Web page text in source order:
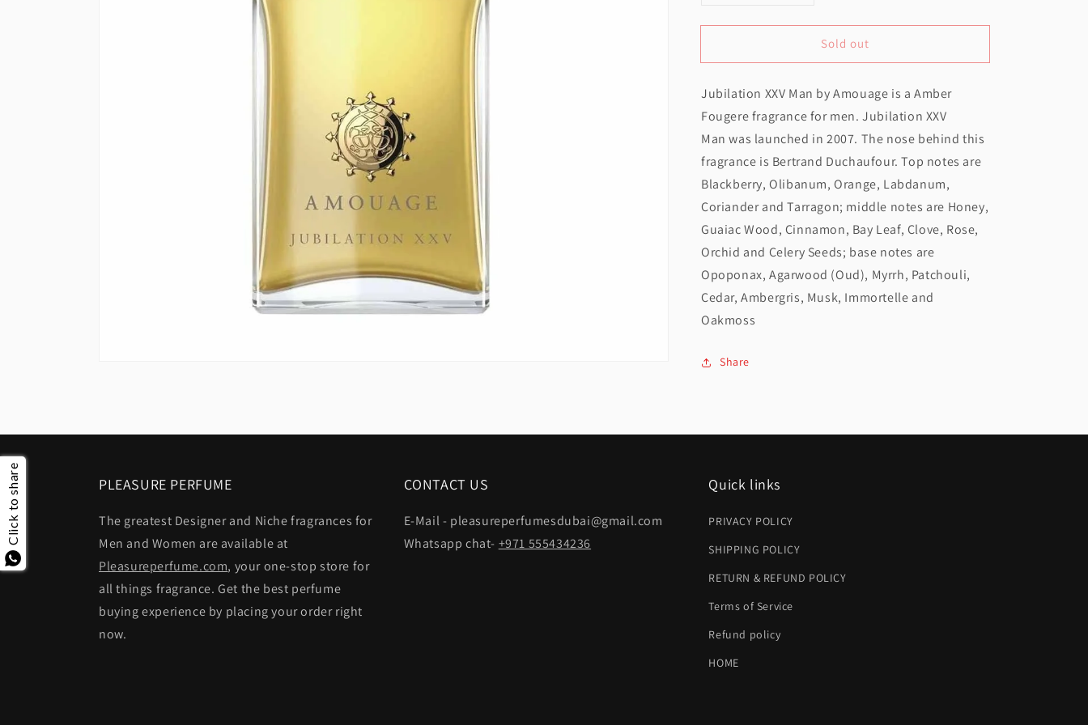
featured
media
in
gallery
view
quantity
Jubilation
XXV
EDP
100ML
quantity
Jubilation
EDP
100ML
Sold out
Jubilation XXV Man by Amouage is a Amber
Fougere fragrance for men. Jubilation XXV
Man was launched in 2007. The nose behind this
fragrance is Bertrand Duchaufour. Top notes are
Blackberry, Olibanum, Orange, Labdanum,
Coriander and Tarragon; middle notes are Honey,
Guaiac Wood, Cinnamon, Bay Leaf, Clove, Rose,
Orchid and Celery Seeds; base notes are
Opoponax, Agarwood (Oud), Myrrh, Patchouli,
Cedar, Ambergris, Musk, Immortelle and
Oakmoss
Share
PLEASURE PERFUME
The greatest Designer and Niche fragrances for
Men and Women are available at
Pleasureperfume.com, your one-stop store for
all things fragrance. Get the best perfume
buying experience by placing your order right
now.
CONTACT US
E-Mail - pleasureperfumesdubai@gmail.com
Whatsapp chat- +971 555434236
Quick links
PRIVACY POLICY
SHIPPING POLICY
RETURN & REFUND POLICY
Terms of Service
Refund policy
HOME
Click to share